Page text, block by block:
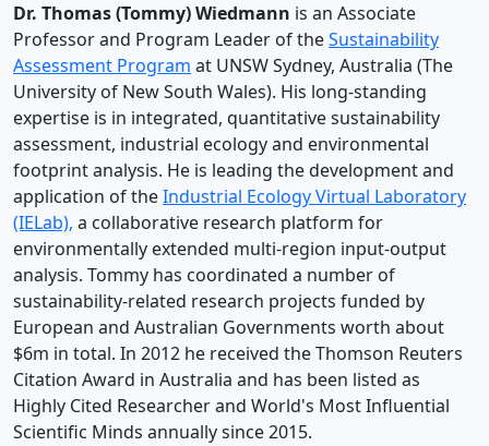
Dr. Thomas (Tommy)Wiedmann is an Associate
Professor and Program Leader of theSustainability
Assessment Program at UNSW Sydney, Australia (The
University of New South Wales). His long-standing
expertise is in integrated, quantitative sustainability
assessment, industrial ecology and environmental
footprint analysis. He is leading the development and
application of theIndustrial Ecology Virtual Laboratory
(IELab), a collaborative research platform for
environmentally extended multi-region input-output
analysis. Tommy has coordinated a number of
sustainability-related research projects funded by
European and Australian Governments worth about
$6m in total. In 2012 he received the Thomson Reuters
Citation Award in Australia and has been listed as
Highly Cited Researcher and World's Most Influential
Scientific Minds annually since 2015.